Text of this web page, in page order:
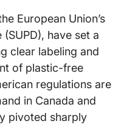
European Union’s
have set a
clear labeling and
of plastic-free
regulations are
in Canada and
pivoted sharply